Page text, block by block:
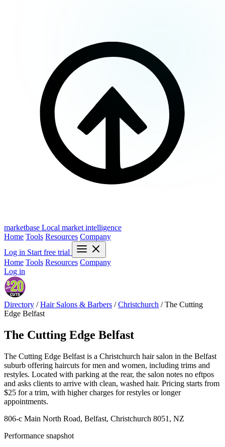
marketbase Local market intelligence
Home Tools Resources Company
Log in Start free trial
Home Tools Resources Company
Log in
Directory / Hair Salons & Barbers / Christchurch / The Cutting
Edge Belfast
The Cutting Edge Belfast
The Cutting Edge Belfast is a Christchurch hair salon in the Belfast
suburb offering haircuts for men and women, including trims and
restyles. Located with parking at the rear, the salon notes no eftpos
and asks clients to arrive with clean, washed hair. Pricing starts from
$25 for a trim, with higher charges for restyles or longer
appointments.
806-c Main North Road, Belfast, Christchurch 8051, NZ
Performance snapshot